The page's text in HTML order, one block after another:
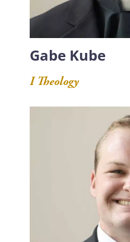
Gabe Kube
I Theology